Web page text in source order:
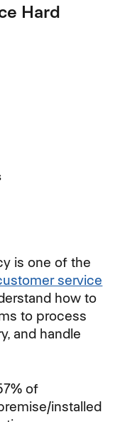
Hard
is one of the
service
how to
to process
and handle
of
installed